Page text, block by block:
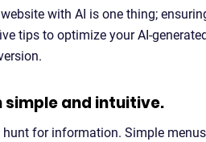
with AI is one thing;
tips to optimize your AI-
simple and intuitive.
hunt for information. Simple